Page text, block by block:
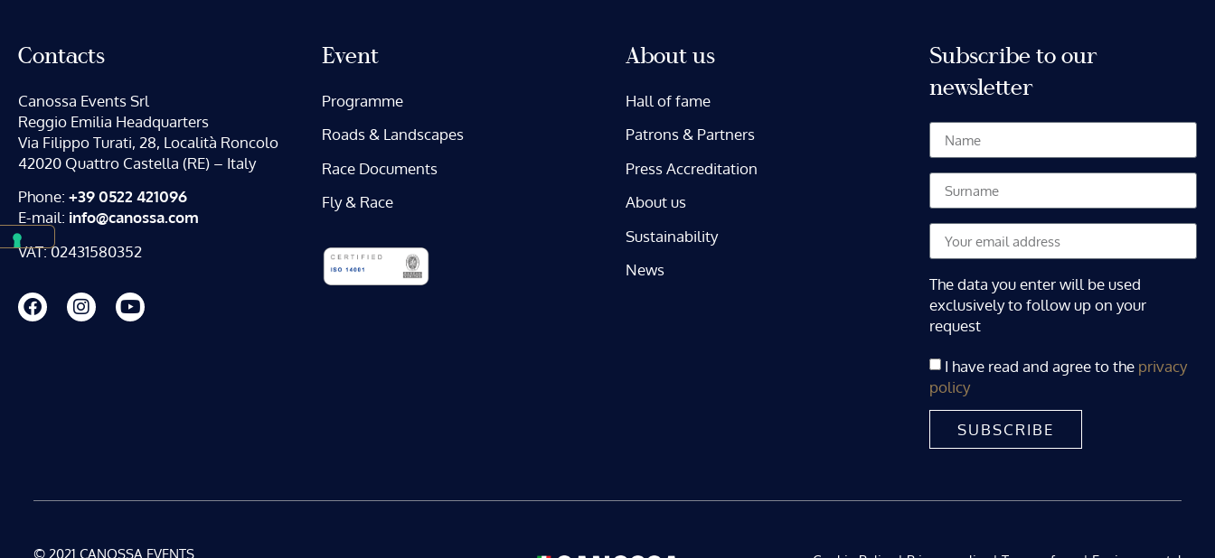
Contacts
Canossa Events Srl
Reggio Emilia Headquarters
Via Filippo Turati, 28, Località Roncolo
42020 Quattro Castella (RE) – Italy
Phone: +39 0522 421096
E-mail: info@canossa.com
VAT: 02431580352
Event
Programme
Roads & Landscapes
Race Documents
Fly & Race
About us
Hall of fame
Patrons & Partners
Press Accreditation
About us
Sustainability
News
Subscribe to our
newsletter
The data you enter will be used
exclusively to follow up on your
request
I have read and agree to the privacy
policy
SUBSCRIBE
© 2021 CANOSSA EVENTS